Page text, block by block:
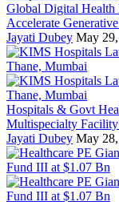
Global Digital Health
Accelerate
Jayati Dubey May
Hospitals & Govt
Multispecialty
Jayati Dubey May